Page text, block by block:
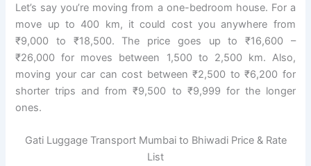
Let’s say you’re moving from a one-bedroom house. For a
move up to 400 km, it could cost you anywhere from
₹9,000 to ₹18,500. The price goes up to ₹16,600 –
₹26,000 for moves between 1,500 to 2,500 km. Also,
moving your car can cost between ₹2,500 to ₹6,200 for
shorter trips and from ₹9,500 to ₹9,999 for the longer
ones.
Gati Luggage Transport Mumbai to Bhiwadi Price & Rate
List